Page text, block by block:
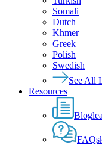
Somali
Dutch
Khmer
Greek
Polish
Swedish
See All
Resources
Blog
FAQs